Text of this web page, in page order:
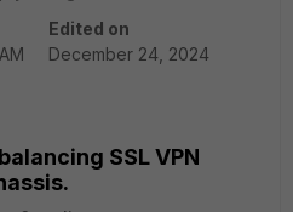
Edited on
December 24, 2024
SSL VPN